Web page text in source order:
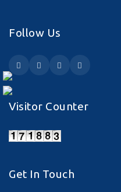
Follow Us
Visitor Counter
Get In Touch